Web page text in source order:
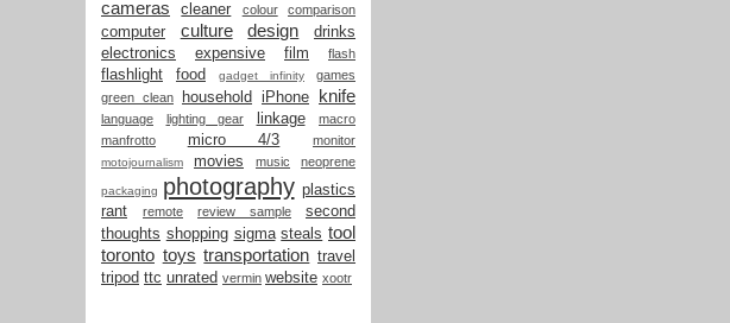
cameras cleaner colour comparison
computer culture design
drinks
electronics
expensive film flash
flashlight food gadget infinity
games
green clean
household iPhone knife
language lighting gear linkage
macro
manfrotto
micro 4/3 monitor
motojournalism movies music neoprene
packaging photography plastics
rant
remote review sample
second
thoughts shopping sigma steals tool
toronto toys transportation travel
tripod ttc unrated vermin website xootr